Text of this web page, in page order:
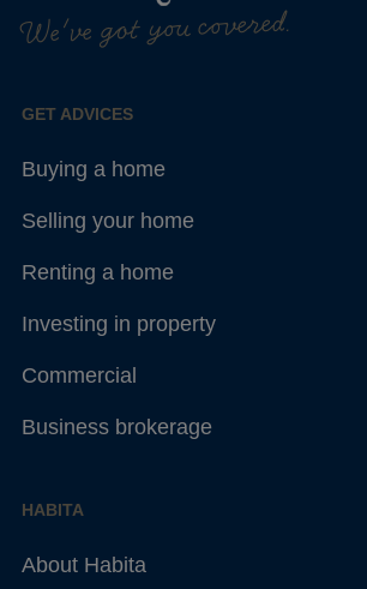
We've got you covered.
GET ADVICES
Buying a home
Selling your home
Renting a home
Investing in property
Commercial
Business brokerage
HABITA
About Habita